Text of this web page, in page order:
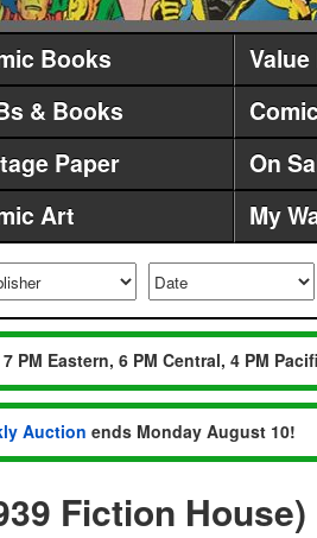
Books
& Books
Paper On
Art My
PM Eastern, 6 PM Central, 4 PM
Auction ends Monday August 10!
Fiction